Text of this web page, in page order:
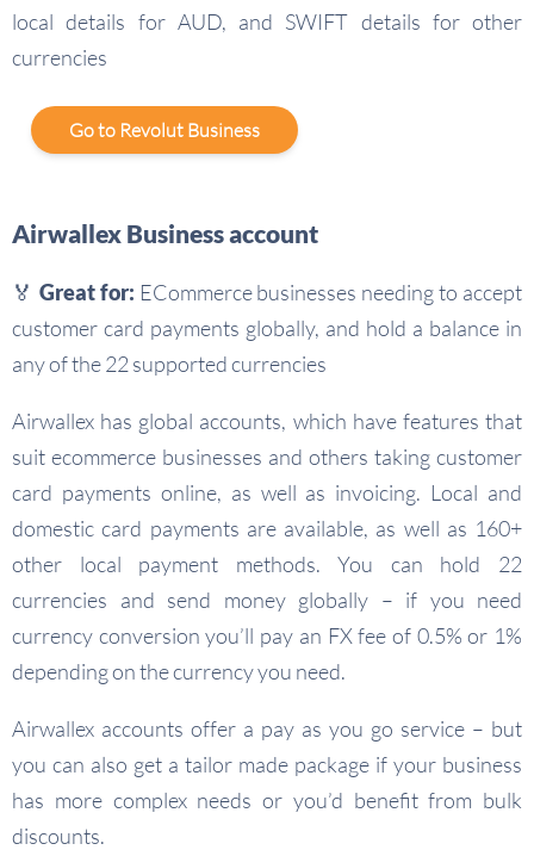
local details for AUD, and SWIFT details for other
currencies
Go to Revolut Business
Airwallex Business account
🏅 Great for: ECommerce businesses needing to accept
customer card payments globally, and hold a balance in
any of the 22 supported currencies
Airwallex has global accounts, which have features that
suit ecommerce businesses and others taking customer
card payments online, as well as invoicing. Local and
domestic card payments are available, as well as 160+
other local payment methods. You can hold 22
currencies and send money globally – if you need
currency conversion you’ll pay an FX fee of 0.5% or 1%
depending on the currency you need.
Airwallex accounts offer a pay as you go service – but
you can also get a tailor made package if your business
has more complex needs or you’d benefit from bulk
discounts.